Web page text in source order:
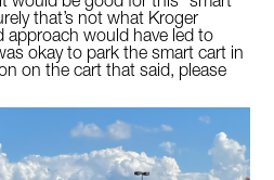
that’s not what Kroger
approach would have led to
okay to park the smart cart in
on the cart that said, please